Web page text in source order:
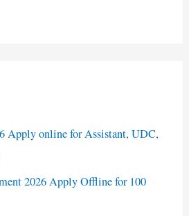
Apply online for Assistant, UDC,
2026 Apply Offline for 100